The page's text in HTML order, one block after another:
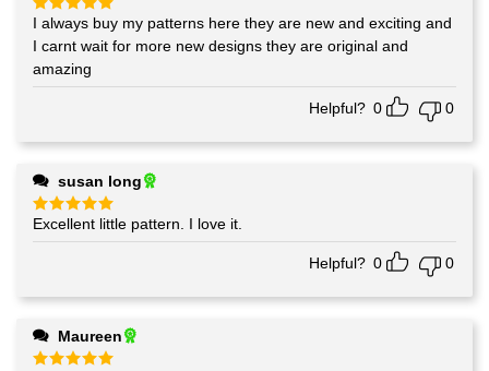
Rated5
out of 5
I always buy my patterns here they are new and exciting and
I carnt wait for more new designs they are original and
amazing
Helpful? 0 0
susan long
Rated5
out of 5
Excellent little pattern. I love it.
Helpful? 0 0
Maureen